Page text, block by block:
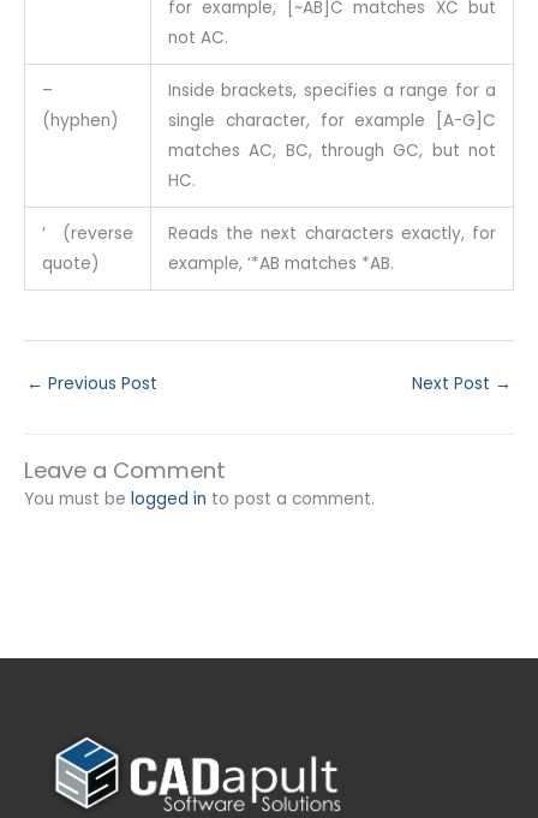
for example, [~AB]C matches XC but
not AC.
–
(hyphen)
Inside brackets, specifies a range for a
single character, for example [A-G]C
matches AC, BC, through GC, but not
HC.
‘ (reverse
quote)
Reads the next characters exactly, for
example, ‘*AB matches *AB.
← Previous Post Next Post →
Leave a Comment
You must be logged in to post a comment.